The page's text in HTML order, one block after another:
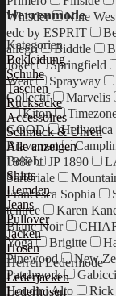
Whistler
Nine
edc by ESPRIT
allegri
Biddtle
Joker
Springfield
Wear
Sprayway
Collectif
Marvelis
Kiton
GOOD
Hellvetica
Braveman
1889
JP 1890
Sartoriale
Francesca Sophia
tentree
Karen
Blanc Noir
Yoga
Brigitte
Pinewood
New
Patchwork
Gabicci
Houdini Alto
Rick
Herrenmode
Kategorien
Bekleidung
Schuhe
Taschen
Rucksäcke
Accessoires
Schmuck & Uhren
Alle anzeigen
Beliebt
Shirts
Hemden
Jeans
Pullover
Jacken
Hosen
Herren Ledermode
Lederjacken
Lederhosen